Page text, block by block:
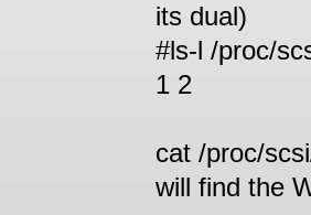
its dual)
#ls-l /proc/
1 2
cat /proc/
will find the